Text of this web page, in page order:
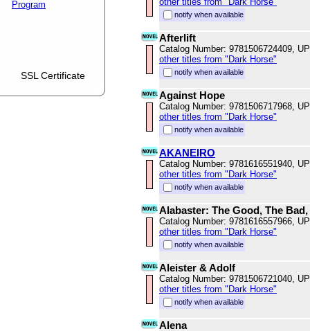
Program
SSL Certificate
notify when available
Afterlift
Catalog Number: 9781506724409,
other titles from "Dark Horse"
notify when available
Against Hope
Catalog Number: 9781506717968,
other titles from "Dark Horse"
notify when available
AKANEIRO
Catalog Number: 9781616551940,
other titles from "Dark Horse"
notify when available
Alabaster: The Good, The
Catalog Number: 9781616557966,
other titles from "Dark Horse"
notify when available
Aleister & Adolf
Catalog Number: 9781506721040,
other titles from "Dark Horse"
notify when available
Alena